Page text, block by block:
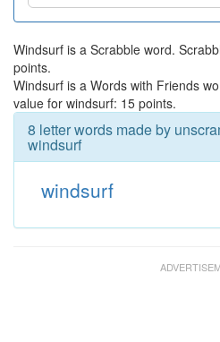
Windsurf is a Scrabble word.
points.
Windsurf is a Words with Friends
value for windsurf: 15 points.
8 letter words made by
windsurf
windsurf